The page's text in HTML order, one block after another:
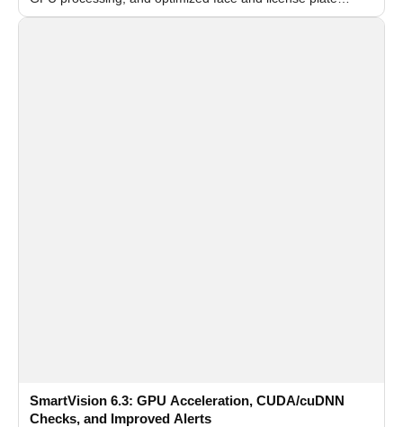
recognition for multi-camera video surveillance systems.
SmartVision 6.3: GPU Acceleration, CUDA/cuDNN
Checks, and Improved Alerts